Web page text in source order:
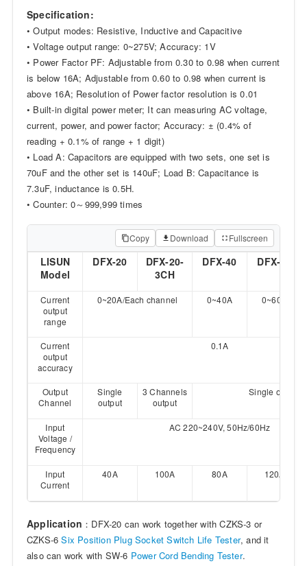
Specification:
• Output modes: Resistive, Inductive and Capacitive
• Voltage output range: 0~275V; Accuracy: 1V
• Power Factor PF: Adjustable from 0.30 to 0.98 when current
is below 16A; Adjustable from 0.60 to 0.98 when current is
above 16A; Resolution of Power factor resolution is 0.01
• Built-in digital power meter; It can measuring AC voltage,
current, power, and power factor; Accuracy: ± (0.4% of
reading + 0.1% of range + 1 digit)
• Load A: Capacitors are equipped with two sets, one set is
70uF and the other set is 140uF; Load B: Capacitance is
7.3uF, inductance is 0.5H.
• Counter: 0～999,999 times
Copy Download Fullscreen
LISUN
Model
DFX-20
DFX-20-
3CH
DFX-40 DFX-60
Current
output
range
0~20A/Each channel 0~40A 0~60A
Current
output
accuracy
0.1A
Output
Channel
Single
output
3 Channels
output
Single output
Input
Voltage /
Frequency
AC 220~240V, 50Hz/60Hz
Input
Current
40A 100A 80A 120A
Application ：DFX-20 can work together with CZKS-3 or
CZKS-6Six Position Plug Socket Switch Life Tester, and it
also can work with SW-6 Power Cord Bending Tester.